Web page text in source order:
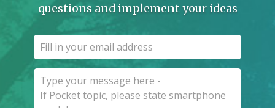
questions and implement your ideas